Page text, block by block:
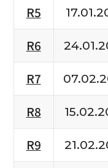
R5
R6
R7
R8
R9